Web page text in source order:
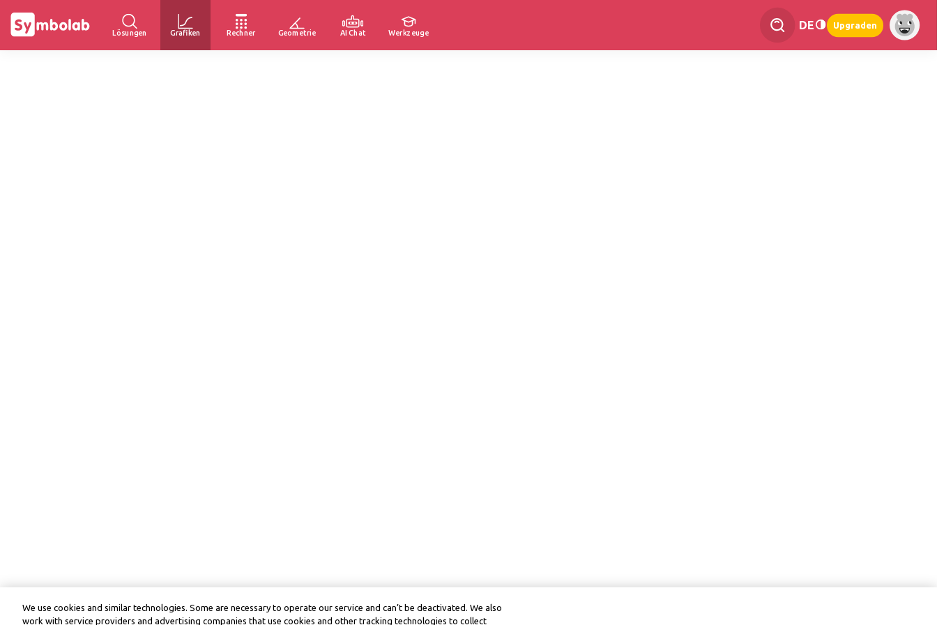
Lösungen Grafiken Rechner Geometrie AI Chat Werkzeuge
DE Upgraden
We use cookies and similar technologies. Some are necessary to operate our service and can’t be deactivated. We also
work with service providers and advertising companies that use cookies and other tracking technologies to collect